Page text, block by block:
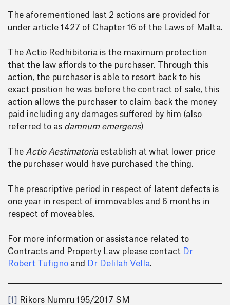
The aforementioned last 2 actions are provided for
under article 1427 of Chapter 16 of the Laws of Malta.
The Actio Redhibitoria is the maximum protection
that the law affords to the purchaser. Through this
action, the purchaser is able to resort back to his
exact position he was before the contract of sale, this
action allows the purchaser to claim back the money
paid including any damages suffered by him (also
referred to as damnum emergens)
The Actio Aestimatoria establish at what lower price
the purchaser would have purchased the thing.
The prescriptive period in respect of latent defects is
one year in respect of immovables and 6 months in
respect of moveables.
For more information or assistance related to
Contracts and Property Law please contact Dr
Robert Tufigno and Dr Delilah Vella.
[1] Rikors Numru 195/2017 SM